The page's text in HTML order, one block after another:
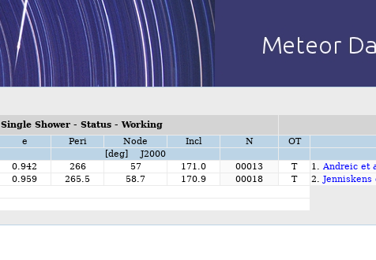
Single Shower - Status - Working
e Peri Node Incl N OT
[deg] J2000
0.942 266 57 171.0 00013 T 1. Andreic et
0.959 265.5 58.7 170.9 00018 T 2.